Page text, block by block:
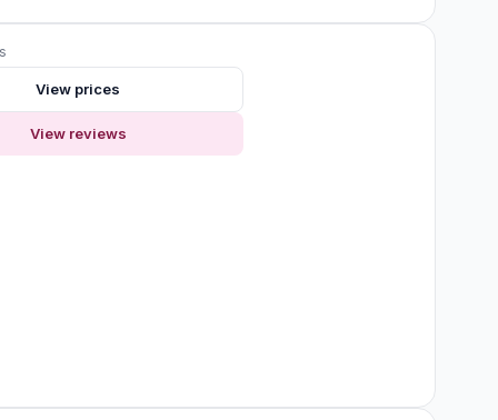
View prices
View reviews